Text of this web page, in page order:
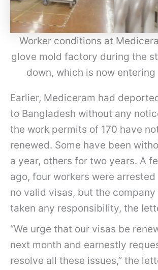
Worker conditions at
glove mold factory during the
down, which is now
Earlier, Mediceram had
to Bangladesh without any
the work permits of 170 have
renewed. Some have been
a year, others for two years. A
ago, four workers were arrested
no valid visas, but the company
taken any responsibility, the
“We urge that our visas be
next month and earnestly
resolve all these issues,” the